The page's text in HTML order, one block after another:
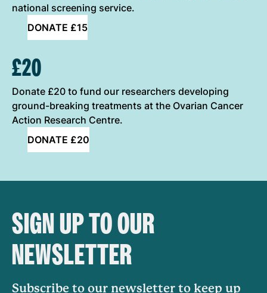
national screening service.
DONATE £15
£20
Donate £20 to fund our researchers developing
ground-breaking treatments at the Ovarian Cancer
Action Research Centre.
DONATE £20
SIGN UP TO OUR
NEWSLETTER
Subscribe to our newsletter to keep up